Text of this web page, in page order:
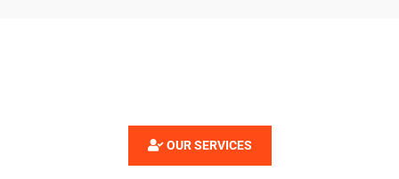
OUR SERVICES